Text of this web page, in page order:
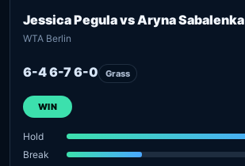
Jessica Pegula vs Aryna Sabalenka
WTA Berlin
6-4 6-7 6-0 Grass
WIN
Hold
Break